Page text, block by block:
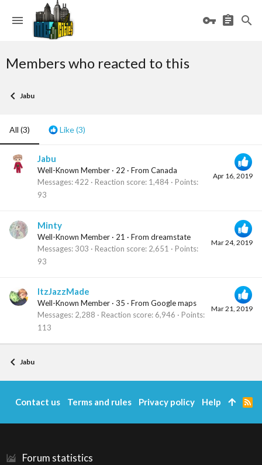
Members who reacted to this
Jabu
All (3) Like(3)
Apr 16, 2019
Jabu
Well-Known Member · 22 · From Canada
Messages 422 Reaction score 1,484
Points
93
Mar 24, 2019
Minty
Well-Known Member · 21 · From dreamstate
Messages 303 Reaction score 2,651
Points
93
Mar 21, 2019
ItzJazzMade
Well-Known Member · 35 · From Google maps
Messages 2,288 Reaction score 6,946
Points
113
Jabu
Forum statistics
Contact us Terms and rules Privacy policy Help
R
S